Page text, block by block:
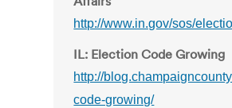
http://www.in.gov/sos/
IL: Election Code Growing
http://
code-growing/